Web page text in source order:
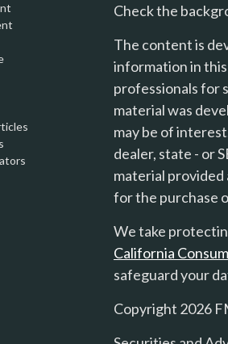
Check the
The content is
information in
professionals for
material was
may be of
dealer, state - or
material
for the purchase
We take
California
safeguard your
Copyright 2026